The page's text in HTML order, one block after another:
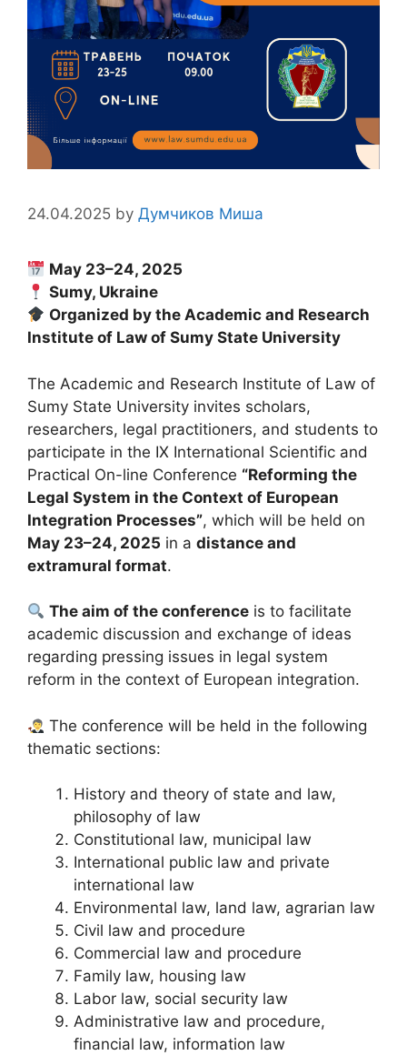
24.04.2025 by Думчиков Миша
May 23–24, 2025
Sumy, Ukraine
Organized by the Academic and Research
Institute of Law of Sumy State University
The Academic and Research Institute of Law of
Sumy State University invites scholars,
researchers, legal practitioners, and students to
participate in the IX International Scientific and
Practical On-line Conference “Reforming the
Legal System in the Context of European
Integration Processes”, which will be held on
May 23–24, 2025 in a distance and
extramural format.
The aim of the conference is to facilitate
academic discussion and exchange of ideas
regarding pressing issues in legal system
reform in the context of European integration.
The conference will be held in the following
thematic sections:
History and theory of state and law,
philosophy of law
Constitutional law, municipal law
International public law and private
international law
Environmental law, land law, agrarian law
Civil law and procedure
Commercial law and procedure
Family law, housing law
Labor law, social security law
Administrative law and procedure,
financial law, information law